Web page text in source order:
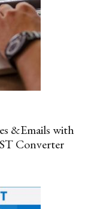
&Emails with
Converter